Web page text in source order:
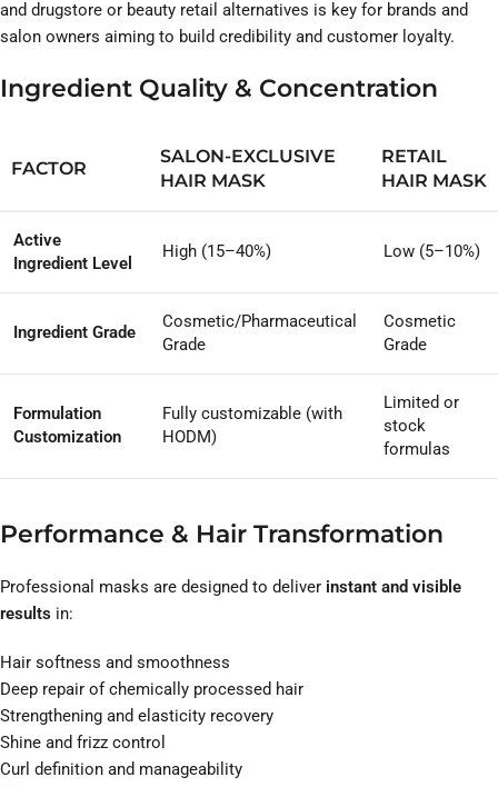
and drugstore or beauty retail alternatives is key for brands and
salon owners aiming to build credibility and customer loyalty.
Ingredient Quality & Concentration
FACTOR
SALON-EXCLUSIVE
HAIR MASK
RETAIL
HAIR MASK
Active
Ingredient Level
High (15–40%) Low (5–10%)
Ingredient Grade
Cosmetic/Pharmaceutical
Grade
Cosmetic
Grade
Formulation
Customization
Fully customizable (with
HODM)
Limited or
stock
formulas
Performance & Hair Transformation
Professional masks are designed to deliver instant and visible
results in:
Hair softness and smoothness
Deep repair of chemically processed hair
Strengthening and elasticity recovery
Shine and frizz control
Curl definition and manageability